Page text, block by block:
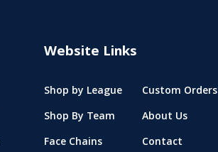
Website Links
Shop by League
Custom Orders
Shop By Team
About Us
Face Chains
Contact